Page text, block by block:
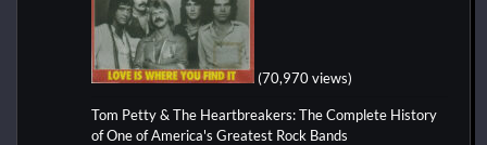
(70,970 views)
Tom Petty & The Heartbreakers: The Complete History
of One of America's Greatest Rock Bands